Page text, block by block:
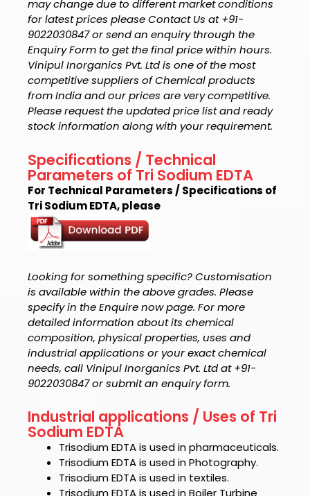
may change due to different market conditions
for latest prices please Contact Us at +91-
9022030847 or send an enquiry through the
Enquiry Form to get the final price within hours.
Vinipul Inorganics Pvt. Ltd is one of the most
competitive suppliers of Chemical products
from India and our prices are very competitive.
Please request the updated price list and ready
stock information along with your requirement.
Specifications / Technical
Parameters of Tri Sodium EDTA
For Technical Parameters / Specifications of
Tri Sodium EDTA, please
Looking for something specific? Customisation
is available within the above grades. Please
specify in the Enquire now page. For more
detailed information about its chemical
composition, physical properties, uses and
industrial applications or your exact chemical
needs, call Vinipul Inorganics Pvt. Ltd at +91-
9022030847 or submit an enquiry form.
Industrial applications / Uses of Tri
Sodium EDTA
Trisodium EDTAis used in pharmaceuticals.
Trisodium EDTAis used in Photography.
Trisodium EDTAis used in textiles.
Trisodium EDTA is used in Boiler Turbine